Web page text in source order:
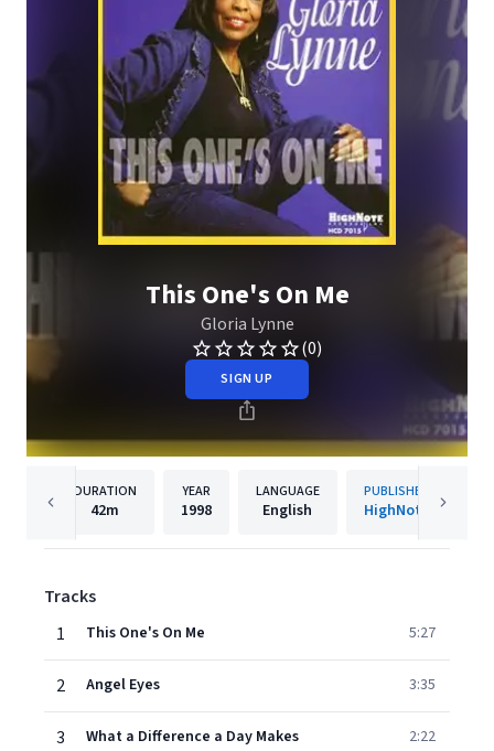
This One's On Me
Gloria Lynne
(0)
SIGN UP
DURATION
42m
YEAR
1998
LANGUAGE
English
PUBLISHER
HighNote
Tracks
1
This One's On Me 5:27
2 Angel Eyes 3:35
3 What a Difference a Day Makes 2:22